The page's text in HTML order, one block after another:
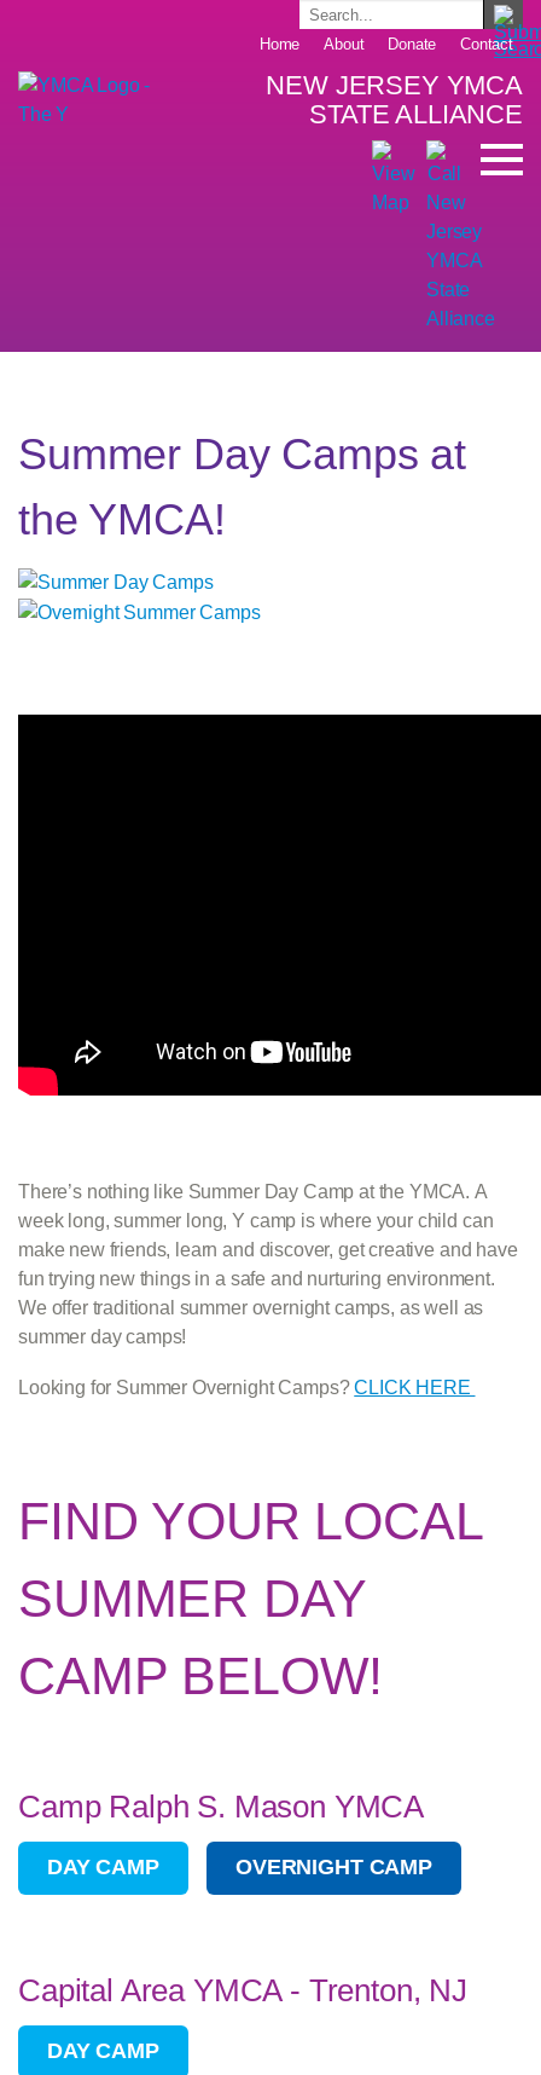
Home About Donate Contact
NEW JERSEY YMCA
STATE ALLIANCE
Summer Day Camps at
the YMCA!
There’s nothing like Summer Day Camp at the YMCA. A
week long, summer long, Y camp is where your child can
make new friends, learn and discover, get creative and have
fun trying new things in a safe and nurturing environment.
We offer traditional summer overnight camps, as well as
summer day camps!
Looking for Summer Overnight Camps?CLICK HERE
FIND YOUR LOCAL
SUMMER DAY
CAMP BELOW!
Camp Ralph S. Mason YMCA
DAY CAMP OVERNIGHT CAMP
Capital Area YMCA - Trenton, NJ
DAY CAMP